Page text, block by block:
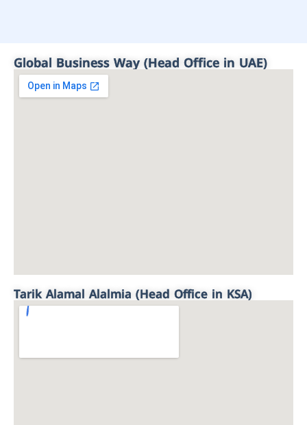
Global Business Way (Head Office in UAE)
Tarik Alamal Alalmia (Head Office in KSA)